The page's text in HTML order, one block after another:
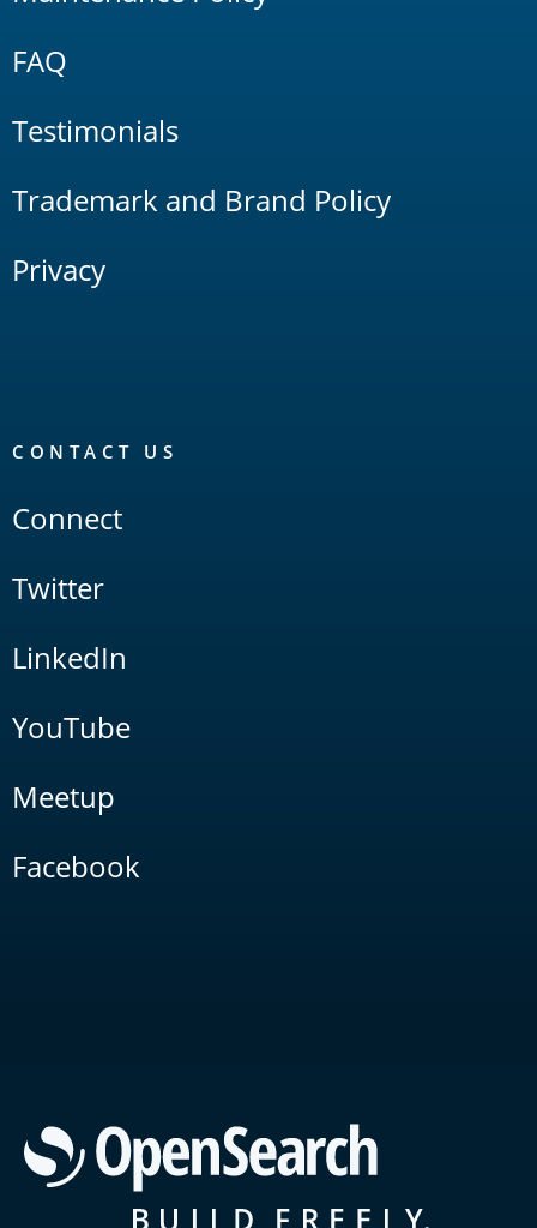
FAQ
Testimonials
Trademark and Brand Policy
Privacy
CONTACT US
Connect
Twitter
LinkedIn
YouTube
Meetup
Facebook